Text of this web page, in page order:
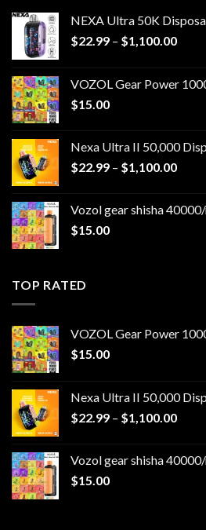
NEXA Ultra 50K
$22.99 – $1,100.00Price
VOZOL Gear Power
$15.00
Nexa Ultra II 50,000
$22.99 – $1,100.00Price
Vozol gear shisha
$15.00
TOP RATED
VOZOL Gear Power
$15.00
Nexa Ultra II 50,000
$22.99 – $1,100.00Price
Vozol gear shisha
$15.00